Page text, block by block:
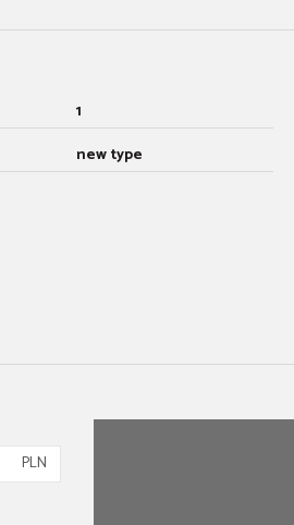
1
new type
PLN